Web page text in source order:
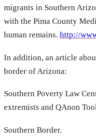
migrants in Southern
with the Pima County
human remains. http://
In addition, an article
border of Arizona:
Southern Poverty Law
extremists and QAnon
Southern Border.